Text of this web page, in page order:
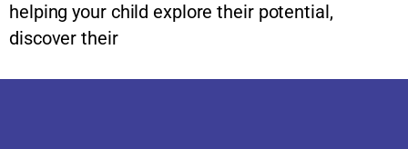
helping your child explore their potential,
discover their